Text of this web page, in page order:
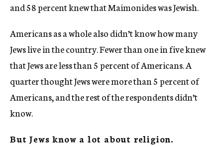
and 58 percent knew that Maimonides was Jewish.
Americans as a whole also didn’t know how many
Jews live in the country. Fewer than one in five knew
that Jews are less than 5 percent of Americans. A
quarter thought Jews were more than 5 percent of
Americans, and the rest of the respondents didn’t
know.
But Jews know a lot about religion.